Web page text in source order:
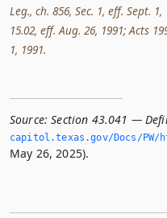
Leg., ch. 856, Sec. 1, eff. Sept.
15.02, eff. Aug. 26, 1991; Acts
1, 1991.
Source: Section 43.041 —
capitol.­texas.­gov/Docs/PW/
May 26, 2025).